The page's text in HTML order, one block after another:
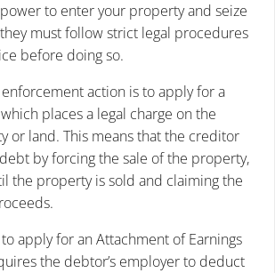
to enter your property and seize
must follow strict legal procedures
before doing so.
action is to apply for a
places a legal charge on the
or land. This means that the creditor
by forcing the sale of the property,
the property is sold and claiming the
apply for an Attachment of Earnings
the debtor’s employer to deduct